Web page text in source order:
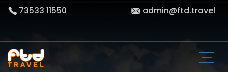
73533 11550 admin@ftd.travel